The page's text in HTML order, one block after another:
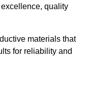
quality
materials that
for reliability and